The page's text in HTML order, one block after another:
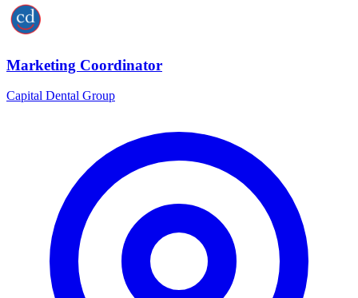
Marketing Coordinator
Capital Dental Group